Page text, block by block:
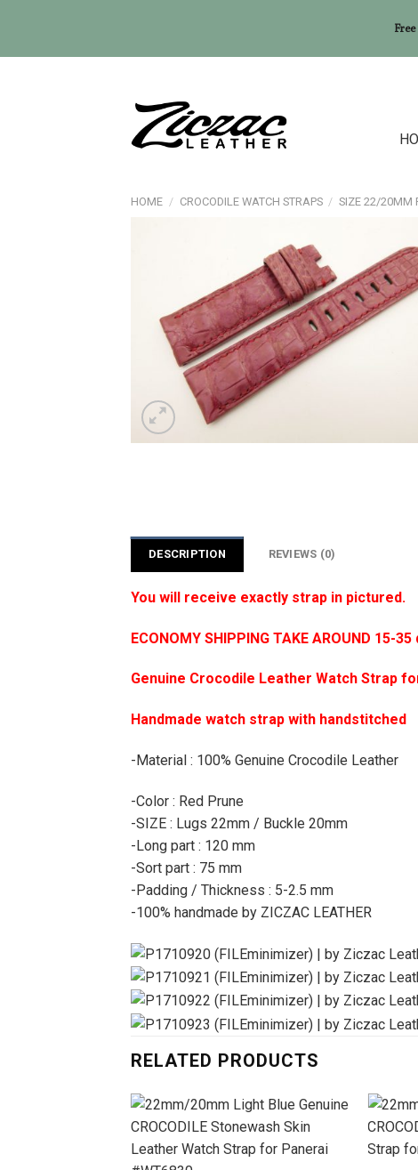
HOME / CROCODILE WATCH STRAPS / SIZE 22/20MM
DESCRIPTION REVIEWS (0)
You will receive exactly strap in pictured.
ECONOMY SHIPPING TAKE AROUND 15-
Genuine Crocodile Leather Watch Strap for
Handmade watch strap with handstitched
-Material : 100% Genuine Crocodile Leather
-Color : Red Prune
-SIZE : Lugs 22mm / Buckle 20mm
-Long part : 120 mm
-Sort part : 75 mm
-Padding / Thickness : 5-2.5 mm
-100% handmade by ZICZAC LEATHER
RELATED PRODUCTS